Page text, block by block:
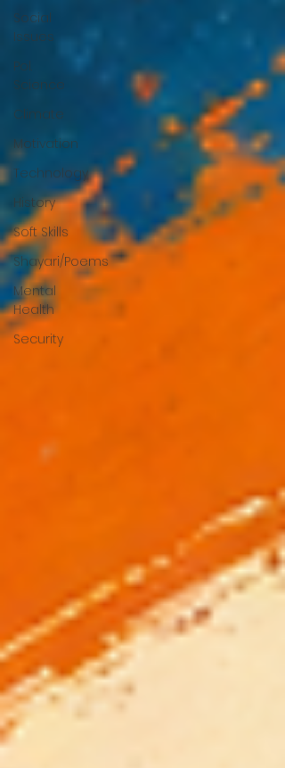
Social
Issues
Pol.
Science
Climate
Motivation
Technology
History
Soft Skills
Shayari/Poems
Mental
Health
Security